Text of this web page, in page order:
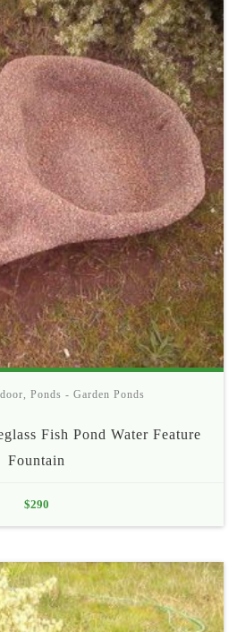
Ponds - Garden Ponds
Fish Pond Water Feature
Fountain
$290